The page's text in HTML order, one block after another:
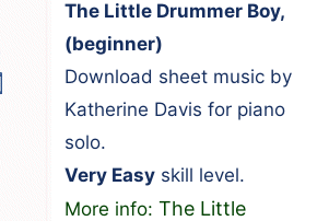
The Little Drummer Boy,
(beginner)
Download sheet music by
Katherine Davis for piano
solo.
Very Easy skill level.
More info: The Little